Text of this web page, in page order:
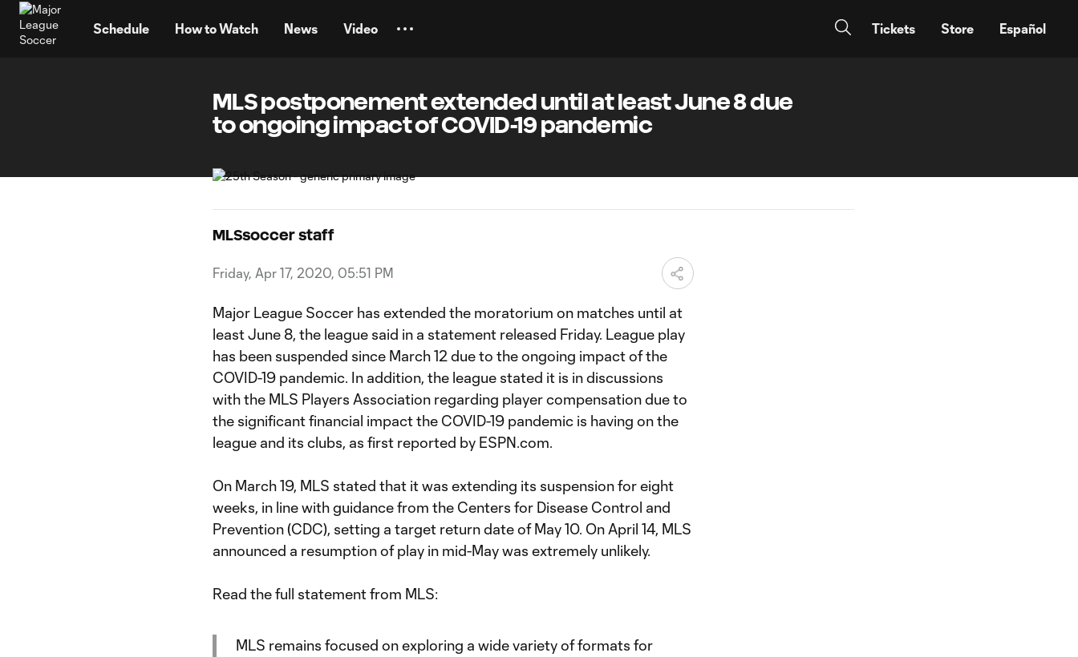
Schedule How to Watch News Video Tickets Store Español
MLS postponement extended until at least June 8 due
to ongoing impact of COVID-19 pandemic
MLSsoccer staff
Friday, Apr 17, 2020, 05:51 PM
Major League Soccer has extended the moratorium on matches until at
least June 8, the league said in a statement released Friday. League play
has been suspended since March 12 due to the ongoing impact of the
COVID-19 pandemic. In addition, the league stated it is in discussions
with the MLS Players Association regarding player compensation due to
the significant financial impact the COVID-19 pandemic is having on the
league and its clubs, as first reported by ESPN.com.
On March 19, MLS stated that it was extending its suspension for eight
weeks, in line with guidance from the Centers for Disease Control and
Prevention (CDC), setting a target return date of May 10. On April 14, MLS
announced a resumption of play in mid-May was extremely unlikely.
Read the full statement from MLS:
MLS remains focused on exploring a wide variety of formats for